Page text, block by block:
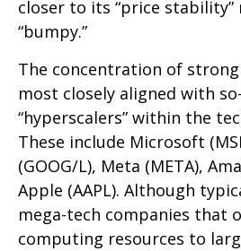
closer to its “price stability”
“bumpy.”
The concentration of
most closely aligned with
“hyperscalers” within the
These include Microsoft
(GOOG/L), Meta (META),
Apple (AAPL). Although
mega-tech companies that
computing resources to